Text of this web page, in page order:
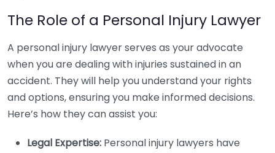
The Role of a Personal Injury Lawyer
A personal injury lawyer serves as your advocate
when you are dealing with injuries sustained in an
accident. They will help you understand your rights
and options, ensuring you make informed decisions.
Here’s how they can assist you:
Legal Expertise: Personal injury lawyers have